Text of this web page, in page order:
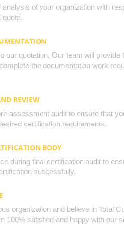
of your organization with
quote.
our quotation, Our team will provide
the documentation work
REVIEW
assessment audit to ensure that
certification requirements.
BODY
during final certification audit to
successfully.
organization and believe in Total
100% satisfied and happy with our